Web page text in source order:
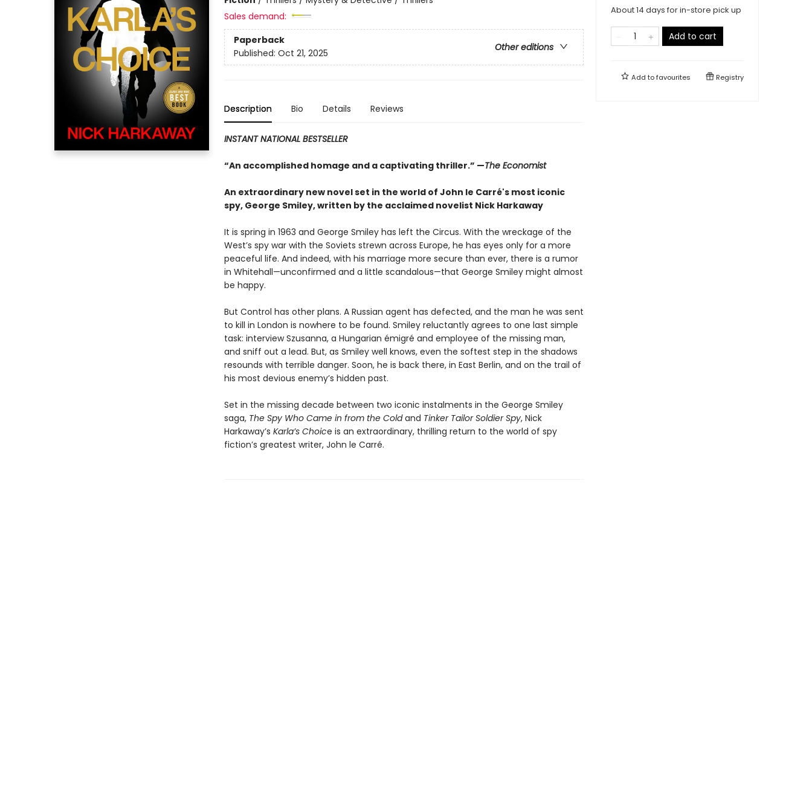
Sales demand:
Paperback
Other editions
Published: Oct 21, 2025
Description Bio Details Reviews
INSTANT NATIONAL BESTSELLER
“An accomplished homage and a captivating thriller.” —The Economist
An extraordinary new novel set in the world of John le Carré's most iconic
spy, George Smiley, written by the acclaimed novelist Nick Harkaway
It is spring in 1963 and George Smiley has left the Circus. With the wreckage of the
West’s spy war with the Soviets strewn across Europe, he has eyes only for a more
peaceful life. And indeed, with his marriage more secure than ever, there is a rumor
in Whitehall—unconfirmed and a little scandalous—that George Smiley might almost
be happy.
But Control has other plans. A Russian agent has defected, and the man he was sent
to kill in London is nowhere to be found. Smiley reluctantly agrees to one last simple
task: interview Szusanna, a Hungarian émigré and employee of the missing man,
and sniff out a lead. But, as Smiley well knows, even the softest step in the shadows
resounds with terrible danger. Soon, he is back there, in East Berlin, and on the trail of
his most devious enemy’s hidden past.
Set in the missing decade between two iconic instalments in the George Smiley
saga, The Spy Who Came in from the Coldand Tinker Tailor Soldier Spy, Nick
Harkaway’s Karla’s Choice is an extraordinary, thrilling return to the world of spy
fiction’s greatest writer, John le Carré.
About 14 days for in-store pick up
Add to cart
Add tofavourites Registry